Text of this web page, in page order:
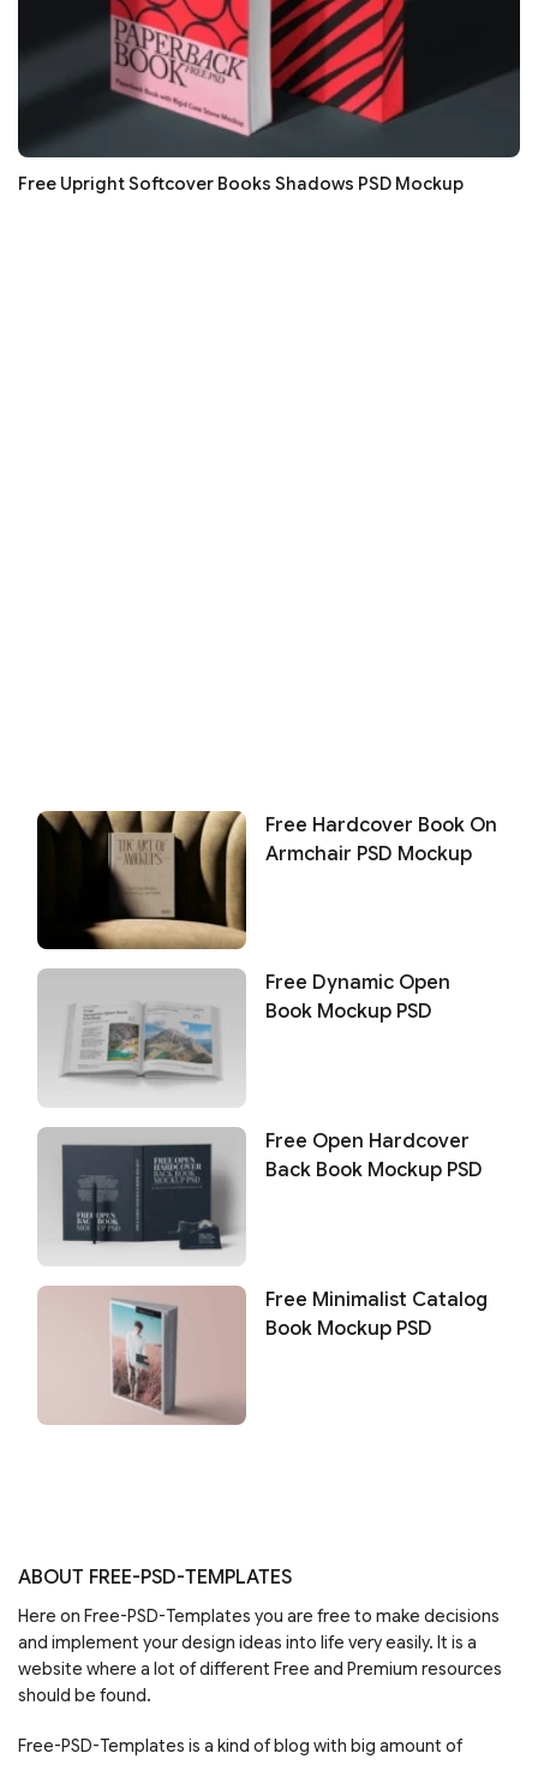
Free Upright Softcover Books Shadows PSD Mockup
Free Hardcover Book On
Armchair PSD Mockup
Free Dynamic Open
Book Mockup PSD
Free Open Hardcover
Back Book Mockup PSD
Free Minimalist Catalog
Book Mockup PSD
ABOUT FREE-PSD-TEMPLATES
Here on Free-PSD-Templates you are free to make decisions
and implement your design ideas into life very easily. It is a
website where a lot of different Free and Premium resources
should be found.
Free-PSD-Templates is a kind of blog with big amount of